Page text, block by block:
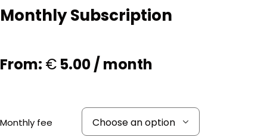
Monthly Subscription
From: € 5.00/ month
Monthly fee